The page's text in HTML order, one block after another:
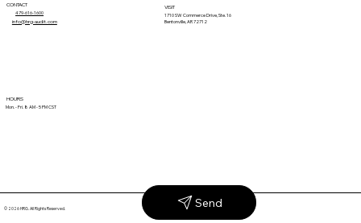
CONTACT
479-616-1600
info@hrg-audit.com
VISIT
1710 SW Commerce Drive, Ste. 16
Bentonville, AR 72712
HOURS
Mon. - Fri. 8 AM - 5 PM CST
© 2026 HRG. All Rights Reserved. Send